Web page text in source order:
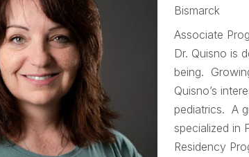
Bismarck
Associate
Dr. Quisno is
being.
Quisno’s
pediatrics. A
specialized in
Residency